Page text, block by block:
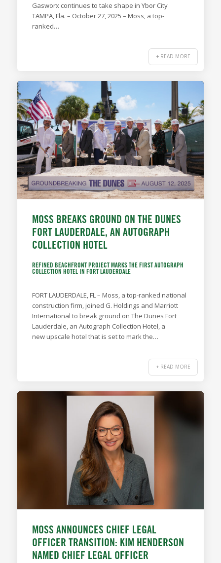
Gasworx continues to take shape in Ybor City
TAMPA, Fla. – October 27, 2025 – Moss, a top-
ranked…
+ READ MORE
MOSS BREAKS GROUND ON THE DUNES
FORT LAUDERDALE, AN AUTOGRAPH
COLLECTION HOTEL
REFINED BEACHFRONT PROJECT MARKS THE FIRST AUTOGRAPH
COLLECTION HOTEL IN FORT LAUDERDALE
FORT LAUDERDALE, FL – Moss, a top-ranked national
construction firm, joined G. Holdings and Marriott
International to break ground on The Dunes Fort
Lauderdale, an Autograph Collection Hotel, a
new upscale hotel that is set to mark the…
+ READ MORE
MOSS ANNOUNCES CHIEF LEGAL
OFFICER TRANSITION: KIM HENDERSON
NAMED CHIEF LEGAL OFFICER